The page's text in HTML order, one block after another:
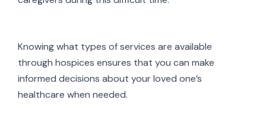
Knowing what types of services are available
through hospices ensures that you can make
informed decisions about your loved one’s
healthcare when needed.